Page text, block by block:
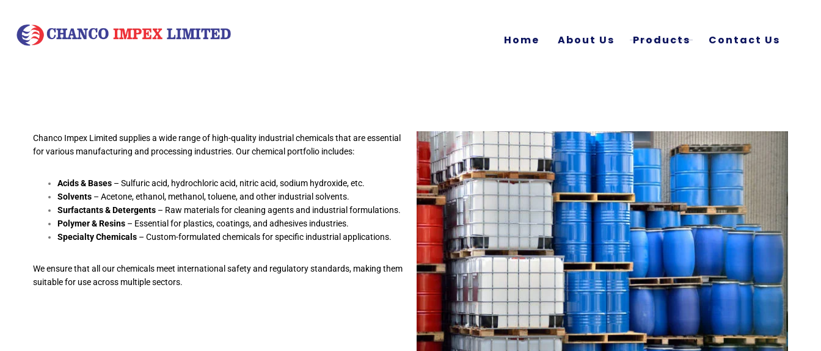
Home About Us Products Contact Us
Chanco Impex Limited supplies a wide range of high-quality industrial chemicals that are essential
for various manufacturing and processing industries. Our chemical portfolio includes:
Acids & Bases– Sulfuric acid, hydrochloric acid, nitric acid, sodium hydroxide, etc.
Solvents– Acetone, ethanol, methanol, toluene, and other industrial solvents.
Surfactants & Detergents– Raw materials for cleaning agents and industrial formulations.
Polymer & Resins– Essential for plastics, coatings, and adhesives industries.
Specialty Chemicals– Custom-formulated chemicals for specific industrial applications.
We ensure that all our chemicals meet international safety and regulatory standards, making them
suitable for use across multiple sectors.